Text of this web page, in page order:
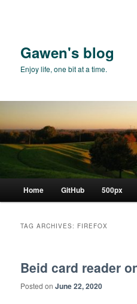
Gawen's blog
Enjoy life, one bit at a time.
Home GitHub 500px
TAG ARCHIVES: FIREFOX
Beid card reader
Posted onJune 22, 2020